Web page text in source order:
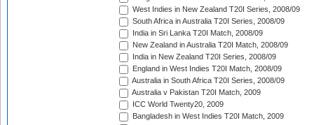
West Indies in New Zealand T20I Series, 2008/09
South Africa in Australia T20I Series, 2008/09
India in Sri Lanka T20I Match, 2008/09
New Zealand in Australia T20I Match, 2008/09
India in New Zealand T20I Series, 2008/09
England in West Indies T20I Match, 2008/09
Australia in South Africa T20I Series, 2008/09
Australia v Pakistan T20I Match, 2009
ICC World Twenty20, 2009
Bangladesh in West Indies T20I Match, 2009